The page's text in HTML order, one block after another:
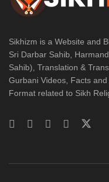
Sikhizm is a Website and
Sri Darbar Sahib,
Sahib), Translation &
Gurbani Videos, Facts
Format related to Sikh